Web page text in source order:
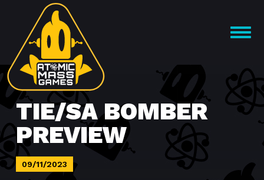
content
OPEN
TIE/SA BOMBER
PREVIEW
09/11/2023